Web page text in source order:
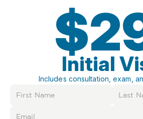
Initial
Includes consultation, exam,